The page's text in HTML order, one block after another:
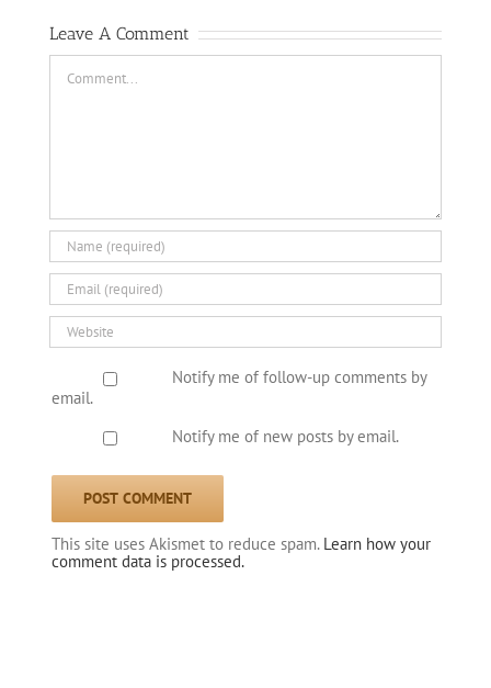
Leave A Comment
Comment
Notify me of follow-up comments by
email.
Notify me of new posts by email.
This site uses Akismet to reduce spam. Learn how your
comment data is processed.